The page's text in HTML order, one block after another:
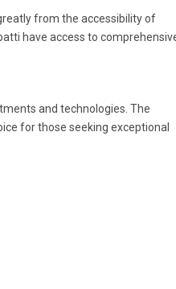
from the accessibility of
have access to
and technologies. The
for those seeking exceptional